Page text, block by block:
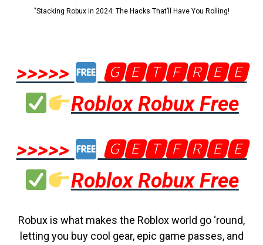
"Stacking Robux in 2024: The Hacks That’ll Have You Rolling!
>>>>>
🅶🅴🆃🅵🆁🅴🅴
Roblox Robux Free
>>>>>
🅶🅴🆃🅵🆁🅴🅴
Roblox Robux Free
Robux is what makes the Roblox world go ‘round,
letting you buy cool gear, epic game passes, and